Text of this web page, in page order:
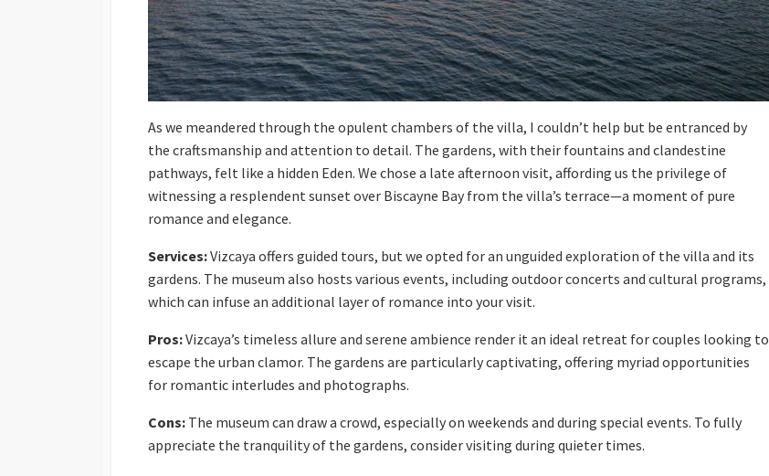
As we meandered through the opulent chambers of the villa, I couldn’t help but be entranced by
the craftsmanship and attention to detail. The gardens, with their fountains and clandestine
pathways, felt like a hidden Eden. We chose a late afternoon visit, affording us the privilege of
witnessing a resplendent sunset over Biscayne Bay from the villa’s terrace—a moment of pure
romance and elegance.
Services:Vizcaya offers guided tours, but we opted for an unguided exploration of the villa and its
gardens. The museum also hosts various events, including outdoor concerts and cultural programs,
which can infuse an additional layer of romance into your visit.
Pros:Vizcaya’s timeless allure and serene ambience render it an ideal retreat for couples looking to
escape the urban clamor. The gardens are particularly captivating, offering myriad opportunities
for romantic interludes and photographs.
Cons: The museum can draw a crowd, especially on weekends and during special events. To fully
appreciate the tranquility of the gardens, consider visiting during quieter times.